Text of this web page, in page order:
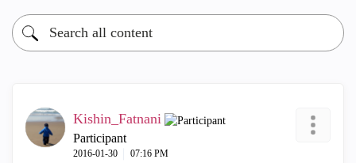
Kishin_Fatnani
Participant
‎2016-01-30 07:16 PM